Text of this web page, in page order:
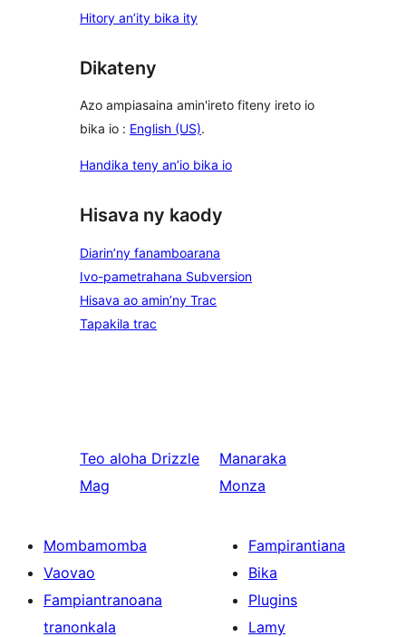
Hitory an’ity bika ity
Dikateny
Azo ampiasaina amin'ireto fiteny ireto io
bika io : English (US).
Handika teny an’io bika io
Hisava ny kaody
Diarin’ny fanamboarana
Ivo-pametrahana Subversion
Hisava ao amin’ny Trac
Tapakila trac
Teo aloha Drizzle
Mag
Manaraka
Monza
Mombamomba
Vaovao
Fampiantranoana
tranonkala
Fampirantiana
Bika
Plugins
Lamy